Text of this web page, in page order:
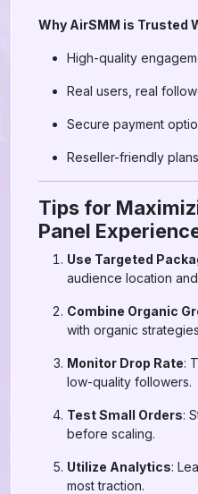
Why AirSMM is Trusted
High-quality
Real users, real
Secure payment
Reseller-friendly plans
Tips for
Panel
Use Targeted
audience location
Combine Organic
with organic
Monitor Drop Rate:
low-quality followers.
Test Small Orders:
before scaling.
Utilize Analytics:
most traction.